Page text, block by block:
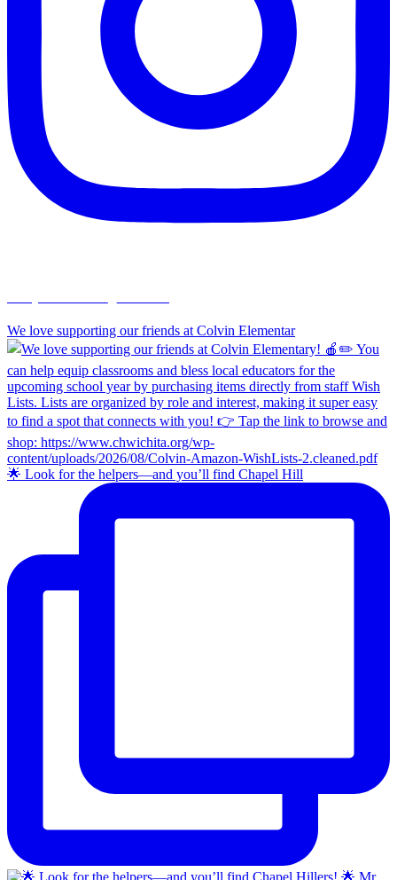
We love supporting our friends at Colvin Elementar
🌟 Look for the helpers—and you’ll find Chapel Hill